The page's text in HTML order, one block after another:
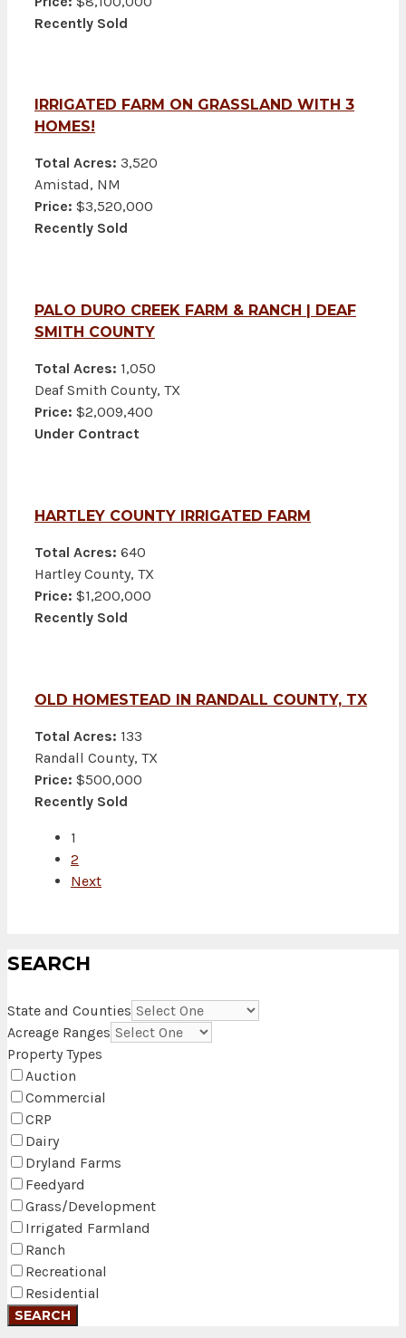
Recently Sold
IRRIGATED FARM ON GRASSLAND WITH 3
HOMES!
Total Acres: 3,520
Amistad, NM
Price: $3,520,000
Recently Sold
PALO DURO CREEK FARM & RANCH | DEAF
SMITH COUNTY
Total Acres: 1,050
Deaf Smith County, TX
Price: $2,009,400
Under Contract
HARTLEY COUNTY IRRIGATED FARM
Total Acres: 640
Hartley County, TX
Price: $1,200,000
Recently Sold
OLD HOMESTEAD IN RANDALL COUNTY, TX
Total Acres: 133
Randall County, TX
Price: $500,000
Recently Sold
1
2
Next
SEARCH
State and Counties
Acreage Ranges
Property Types
Auction
Commercial
CRP
Dairy
Dryland Farms
Feedyard
Grass/Development
Irrigated Farmland
Ranch
Recreational
Residential